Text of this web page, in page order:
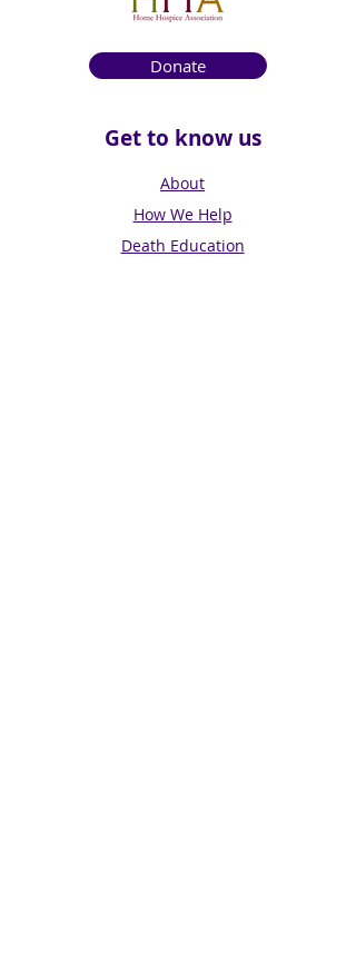
Donate
Get to know us
About
How We Help
Death Education